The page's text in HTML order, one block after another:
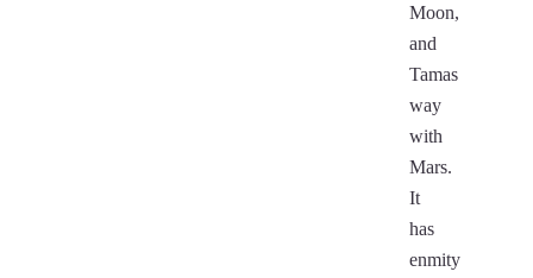
Moon,
and
Tamas
way
with
Mars.
It
has
enmity